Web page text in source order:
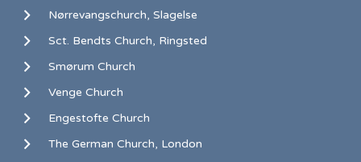
Nørrevangschurch, Slagelse
Sct. Bendts Church, Ringsted
Smørum Church
Venge Church
Engestofte Church
The German Church, London